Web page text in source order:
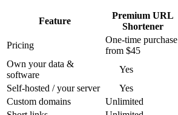
Feature
Premium URL
Shortener
Pricing
One-time purchase
from $45
Own your data &
software
Yes
Self-hosted / your server
Yes
Custom domains
Unlimited